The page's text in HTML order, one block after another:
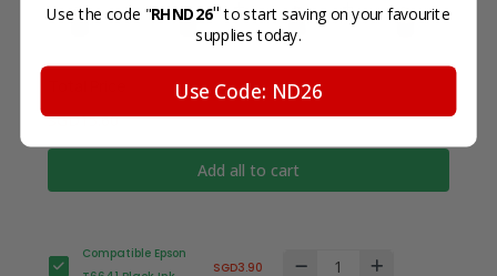
SGD15.60
Add all to cart
Compatible Epson
SGD3.90
Use the code "RHND26" to start saving on your favourite
supplies today.
Use Code: ND26